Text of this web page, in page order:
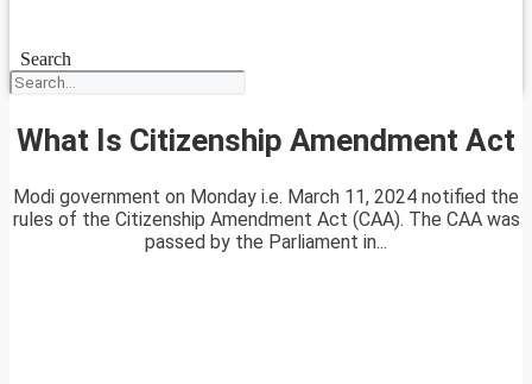
Search
What Is Citizenship Amendment Act
Modi government on Monday i.e. March 11, 2024 notified the
rules of the Citizenship Amendment Act (CAA). The CAA was
passed by the Parliament in...